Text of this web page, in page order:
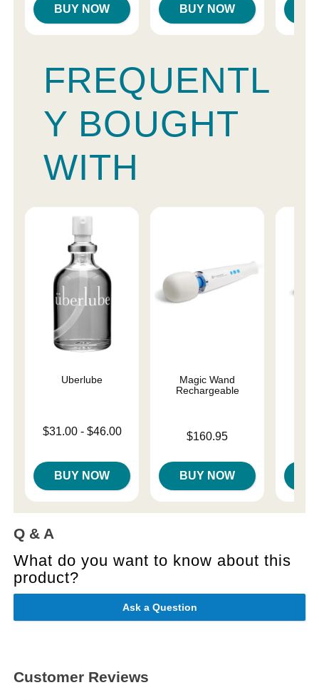
BUY NOW BUY NOW
FREQUENTL
Y BOUGHT
WITH
Uberlube
Lowest price is
$31.00- $46.00
BUY NOW
Magic Wand
Rechargeable
Price is$160.95
BUY NOW
Q & A
What do you want to know about this
product?
Ask a Question
Customer Reviews